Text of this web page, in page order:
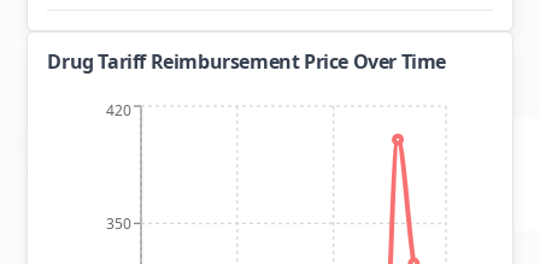
Drug Tariff Reimbursement Price Over Time
350
420